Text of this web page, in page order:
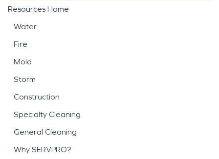
Resources Home
Water
Fire
Mold
Storm
Construction
Specialty Cleaning
General Cleaning
Why SERVPRO?